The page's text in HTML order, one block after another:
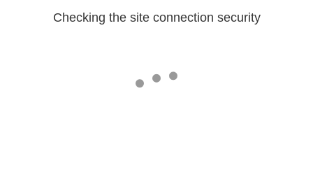
Checking the site connection security